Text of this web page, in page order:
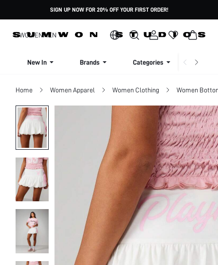
SIGN UP NOW FOR 20% OFF YOUR FIRST ORDER!
WOMENMEN
New In Brands Categories
Home Women Apparel Women Clothing Women